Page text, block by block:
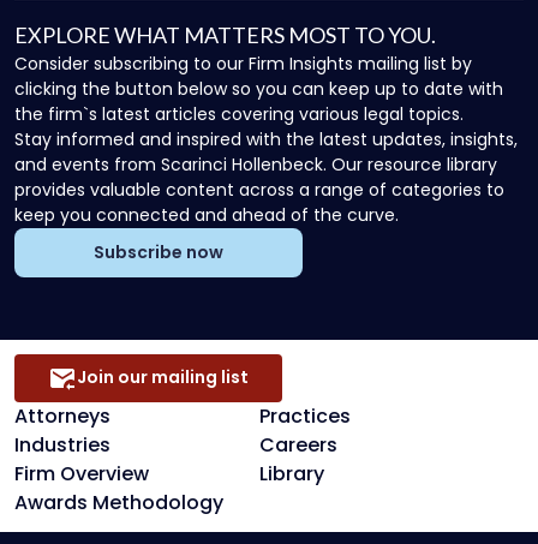
EXPLORE WHAT MATTERS MOST TO YOU.
Consider subscribing to our Firm Insights mailing list by
clicking the button below so you can keep up to date with
the firm`s latest articles covering various legal topics.
Stay informed and inspired with the latest updates, insights,
and events from Scarinci Hollenbeck. Our resource library
provides valuable content across a range of categories to
keep you connected and ahead of the curve.
Subscribe now
Attorneys
Practices
Industries
Careers
Firm Overview
Library
Awards Methodology
Join our mailing list